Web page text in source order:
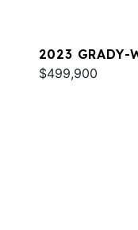
2023 GRADY-
$499,900